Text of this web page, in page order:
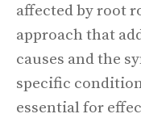
affected by root
approach that
causes and the
specific
essential for